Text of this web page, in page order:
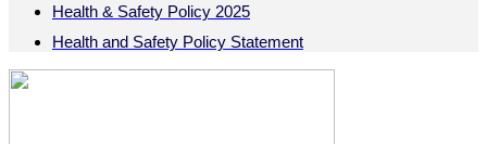
Health & Safety Policy 2025
Health and Safety Policy Statement